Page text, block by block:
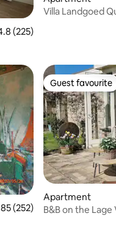
out of 5 average rating,
(225)
Villa Landgoed
out of 5 average rating,
(252)
Guest favourite
Guest favourite
Apartment
B&B on the Lage